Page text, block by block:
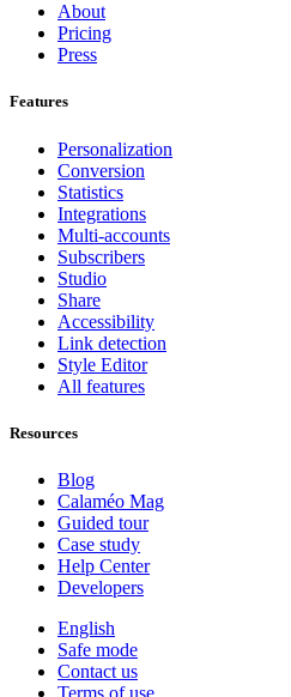
About
Pricing
Press
Features
Personalization
Conversion
Statistics
Integrations
Multi-accounts
Subscribers
Studio
Share
Accessibility
Link detection
Style Editor
All features
Resources
Blog
Calaméo Mag
Guided tour
Case study
Help Center
Developers
English
Safe mode
Contact us
Terms of use